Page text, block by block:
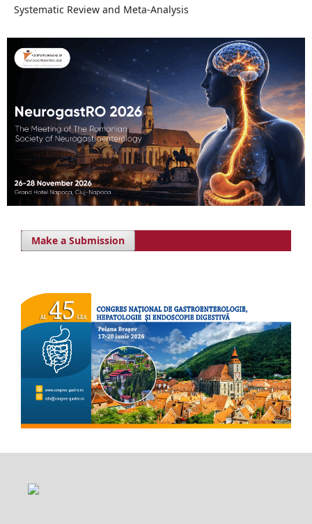
Systematic Review and Meta-Analysis
Make a Submission